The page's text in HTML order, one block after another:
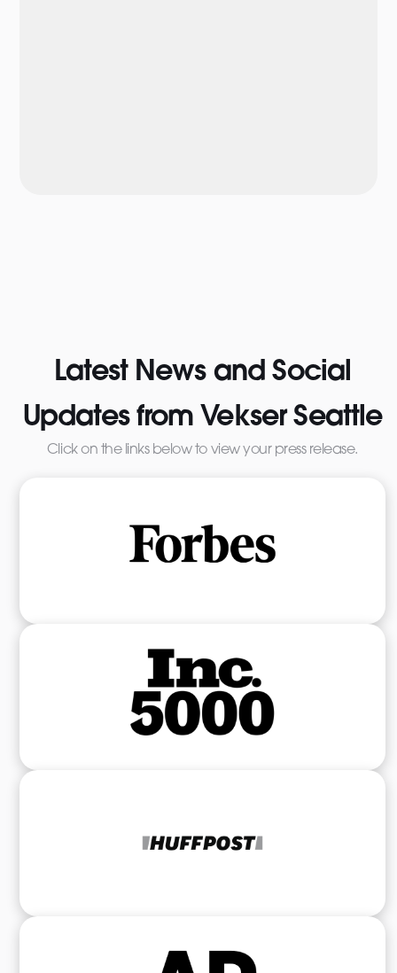
Latest News and Social
Updates from Vekser Seattle
Click on the links below to view your press release.